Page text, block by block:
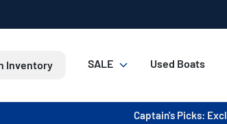
Inventory SALE Used Boats
Captain's Picks: